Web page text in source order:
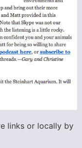
links or locally by